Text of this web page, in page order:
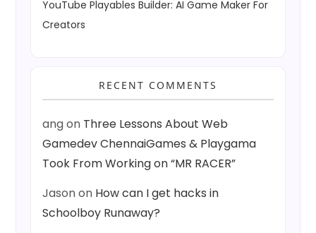
YouTube Playables Builder: AI Game Maker For
Creators
RECENT COMMENTS
angon Three Lessons About Web
Gamedev ChennaiGames & Playgama
Took From Working on “MR RACER”
Jasonon How can I get hacks in
Schoolboy Runaway?